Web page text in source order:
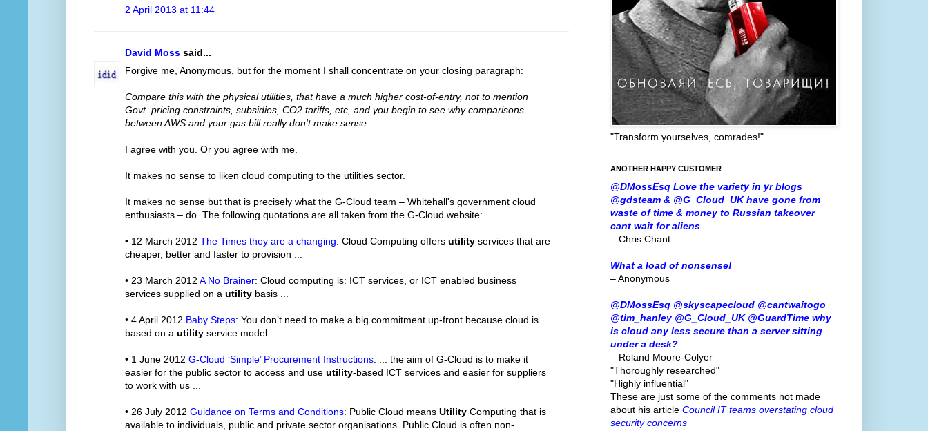
2 April 2013 at 11:44
David Moss said...
Forgive me, Anonymous, but for the moment I shall concentrate on your closing paragraph:
Compare this with the physical utilities, that have a much higher cost-of-entry, not to mention
Govt. pricing constraints, subsidies, CO2 tariffs, etc, and you begin to see why comparisons
between AWS and your gas bill really don't make sense
I agree with you. Or you agree with me.
It makes no sense to liken cloud computing to the utilities sector.
It makes no sense but that is precisely what the G-Cloud team – Whitehall's government cloud
enthusiasts – do. The following quotations are all taken from the G-Cloud website:
• 12 March 2012 The Times they are a changing: Cloud Computing offers utility services that are
cheaper, better and faster to provision ...
• 23 March 2012 A No Brainer: Cloud computing is: ICT services, or ICT enabled business
services supplied on a utility basis ...
• 4 April 2012 Baby Steps: You don’t need to make a big commitment up-front because cloud is
based on a utility service model ...
• 1 June 2012 G-Cloud ‘Simple’ Procurement Instructions: ... the aim of G-Cloud is to make it
easier for the public sector to access and use utility-based ICT services and easier for suppliers
to work with us ...
• 26 July 2012 Guidance on Terms and Conditions: Public Cloud means Utility Computing that is
available to individuals, public and private sector organisations. Public Cloud is often non-
"Transform yourselves, comrades!"
ANOTHER HAPPY CUSTOMER
@DMossEsq Love the variety in yr blogs
@gdsteam & @G_Cloud_UK have gone from
waste of time & money to Russian takeover
cant wait for aliens
– Chris Chant
What a load of nonsense!
– Anonymous
@DMossEsq @skyscapecloud @cantwaitogo
@tim_hanley @G_Cloud_UK @GuardTime why
is cloud any less secure than a server sitting
under a desk?
– Roland Moore-Colyer
"Thoroughly researched"
"Highly influential"
These are just some of the comments not made
about his article Council IT teams overstating cloud
security concerns